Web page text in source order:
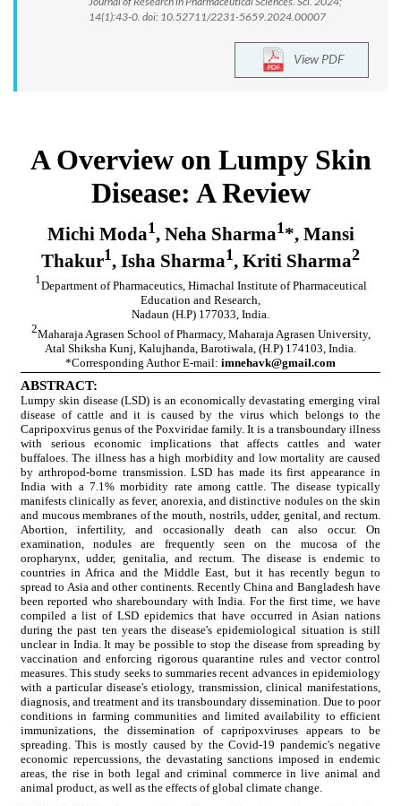
14(1):43-0. doi: 10.52711/2231-5659.2024.00007
View PDF